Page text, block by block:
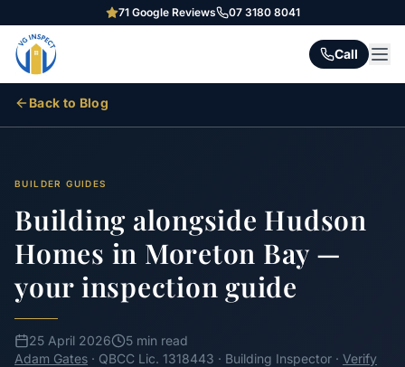
71Google Reviews 07 3180 8041
Call
Back to Blog
BUILDER GUIDES
Building alongside Hudson
Homes in Moreton Bay —
your inspection guide
25 April 2026
5 min read
Adam Gates · QBCC Lic. 1318443 · Building Inspector · Verify